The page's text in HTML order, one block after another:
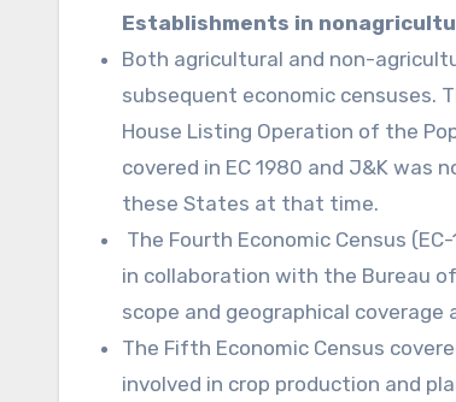
Establishments in
Both agricultural and non-
subsequent economic censuses.
House Listing Operation of the
covered in EC 1980 and J&K was
these States at that time.
The Fourth Economic Census
in collaboration with the Bureau
scope and geographical coverage
The Fifth Economic Census
involved in crop production and